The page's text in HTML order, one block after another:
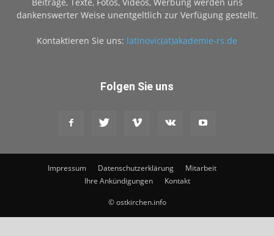
dankenswerter Weise unentgeltlich zur Verfügung gestellt.
Kontaktieren Sie uns: latinovic(at)akademie-rs.de
Folgen Sie uns
Impressum Datenschutzerklärung
Mitarbeit
Ihre Ankündigungen
Kontakt
© ostkirchen.info